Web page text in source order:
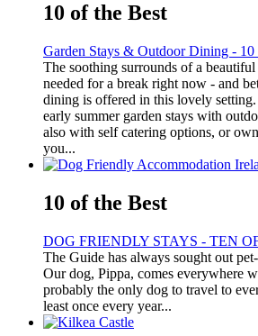
10 of the Best
Garden Stays & Outdoor Dining - 10
The soothing surrounds of a
needed for a break right now - and
dining is offered in this lovely
early summer garden stays with
also with self catering options, or
you...
10 of the Best
DOG FRIENDLY STAYS - TEN
The Guide has always sought out
Our dog, Pippa, comes everywhere
probably the only dog to travel to
least once every year...